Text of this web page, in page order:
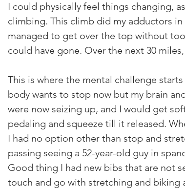
I could physically feel things changing,
climbing. This climb did my adductors
managed to get over the top without
could have gone. Over the next 30
This is where the mental challenge
body wants to stop now but my brain
were now seizing up, and I would get
pedaling and squeeze till it released.
I had no option other than stop and
passing seeing a 52-year-old guy in
Good thing I had new bibs that are not
touch and go with stretching and biking